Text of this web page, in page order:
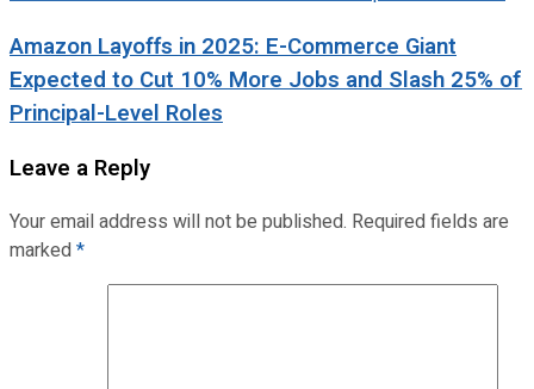
Amazon Layoffs in 2025: E-Commerce Giant
Expected to Cut 10% More Jobs and Slash 25% of
Principal-Level Roles
Leave a Reply
Your email address will not be published. Required fields are
marked*